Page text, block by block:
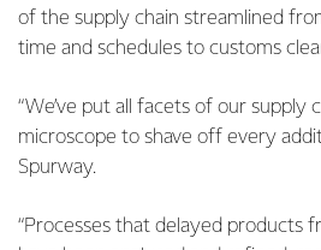
of the supply chain streamlined
time and schedules to customs
“We’ve put all facets of our supply
microscope to shave off every
Spurway.
“Processes that delayed products